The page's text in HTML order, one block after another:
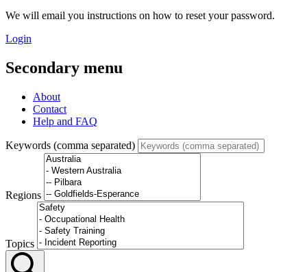
We will email you instructions on how to reset your password.
Login
Secondary menu
About
Contact
Help and FAQ
Keywords (comma separated)
Regions
Topics